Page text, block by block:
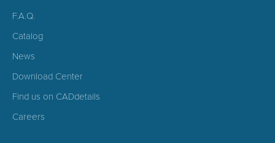
F.A.Q.
Catalog
News
Download Center
Find us on CADdetails
Careers